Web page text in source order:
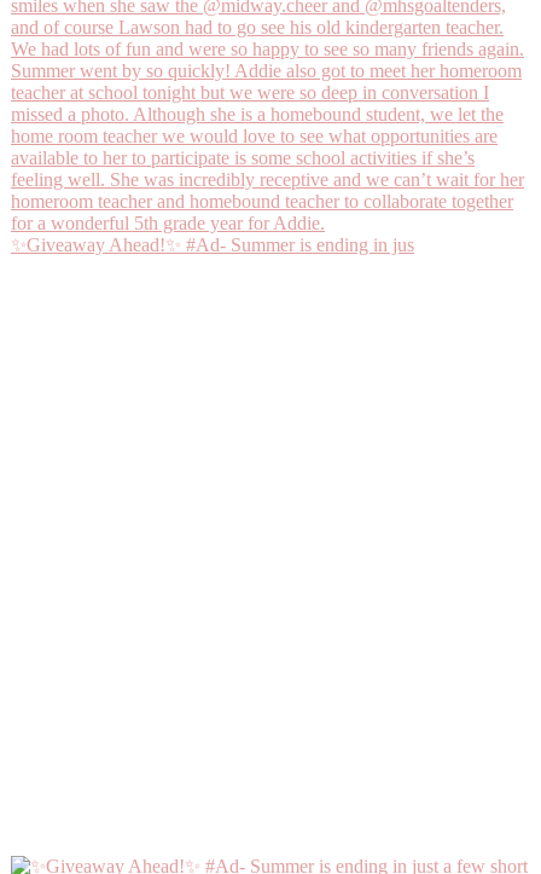
✨Giveaway Ahead!✨ #Ad- Summer is ending in jus